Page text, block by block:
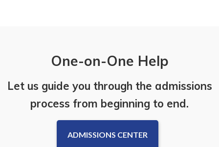
One-on-One Help
Let us guide you through the admissions
process from beginning to end.
ADMISSIONS CENTER